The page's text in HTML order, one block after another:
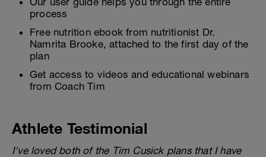
process
Free nutrition ebook from nutritionist Dr.
Namrita Brooke, attached to the first day of the
plan
Get access to videos and educational webinars
from Coach Tim
Athlete Testimonial
I've loved both of the Tim Cusick plans that I have